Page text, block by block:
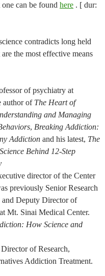
can be found here . [ dur:
contradicts long held
the most effective means
of psychiatry at
author of The Heart of
and Managing
, Breaking Addiction:
Addiction and his latest, The
Behind 12-Step
director of the Center
previously Senior Research
Deputy Director of
Mt. Sinai Medical Center.
How Science and
of Research,
Addiction Treatment.